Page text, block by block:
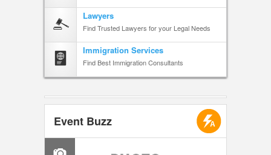
Lawyers
Find Trusted Lawyers for your Legal Needs
Immigration Services
Find Best Immigration Consultants
Event Buzz